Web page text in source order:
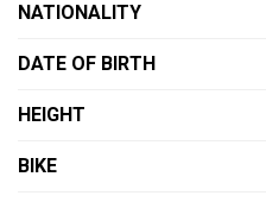
NATIONALITY
DATE OF BIRTH
HEIGHT
BIKE